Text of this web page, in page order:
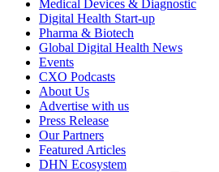
Medical Devices & Diagnostic
Digital Health Start-up
Pharma & Biotech
Global Digital Health News
Events
CXO Podcasts
About Us
Advertise with us
Press Release
Our Partners
Featured Articles
DHN Ecosystem